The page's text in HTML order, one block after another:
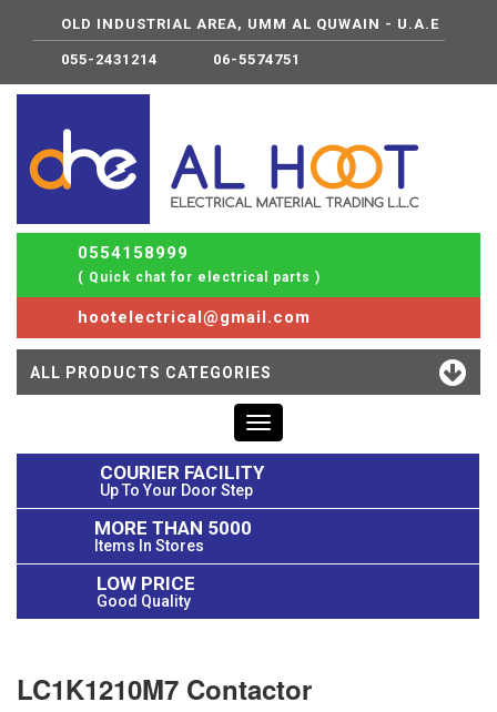
OLD INDUSTRIAL AREA, UMM AL QUWAIN - U.A.E
055-2431214 06-5574751
0554158999
( Quick chat for electrical parts )
hootelectrical@gmail.com
ALL PRODUCTS CATEGORIES
Toggle
navigation
COURIER FACILITY
Up To Your Door Step
MORE THAN 5000
Items In Stores
LOW PRICE
Good Quality
LC1K1210M7 Contactor